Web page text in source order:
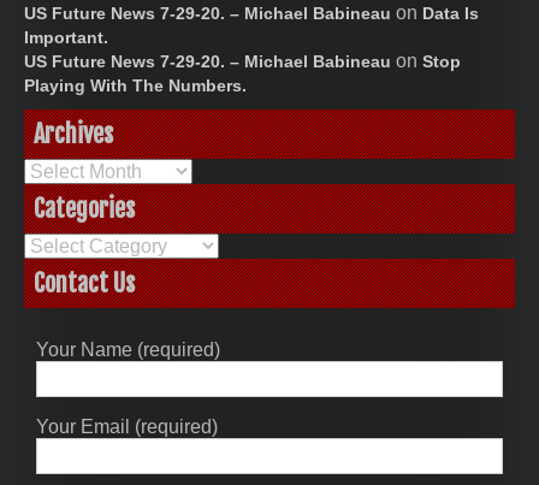
US Future News 7-29-20. – Michael Babineau on Data Is
Important.
US Future News 7-29-20. – Michael Babineau on Stop
Playing With The Numbers.
Archives
Archives
Categories
Categories
Contact Us
Your Name (required)
Your Email (required)